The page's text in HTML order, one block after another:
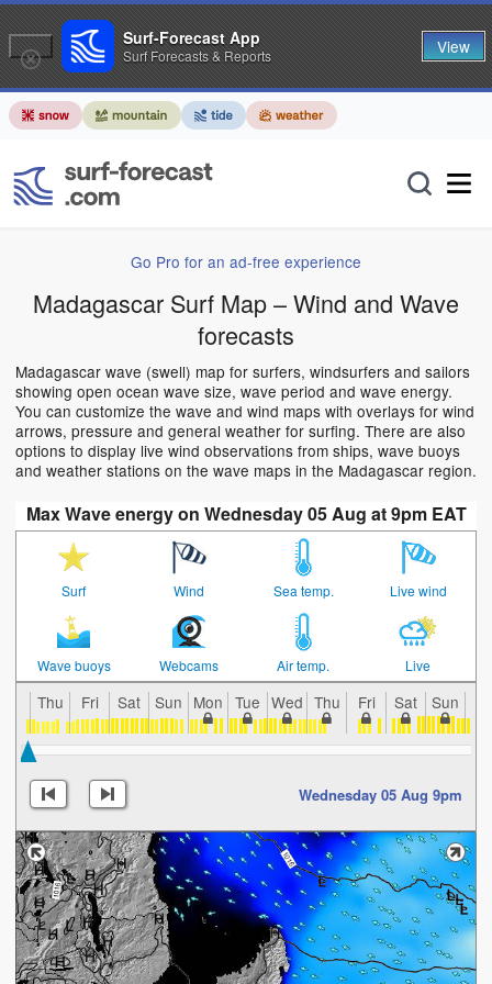
Go Pro for an ad-free experience
Madagascar Surf Map – Wind and Wave
forecasts
Madagascar wave (swell) map for surfers, windsurfers and sailors
showing open ocean wave size, wave period and wave energy.
You can customize the wave and wind maps with overlays for wind
arrows, pressure and general weather for surfing. There are also
options to display live wind observations from ships, wave buoys
and weather stations on the wave maps in the Madagascar region.
Max Wave energy on Wednesday 05 Aug at 9pm EAT
Surf Wind Sea temp. Live wind
Wave buoys Webcams Air temp. Live
Thu Fri Sat Sun Mon Tue Wed Thu Fri Sat Sun
Wednesday 05 Aug 9pm
Surf-Forecast App
Surf Forecasts & Reports View